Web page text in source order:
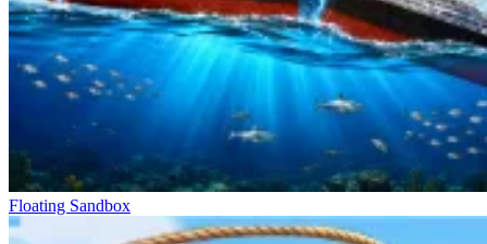
Floating Sandbox